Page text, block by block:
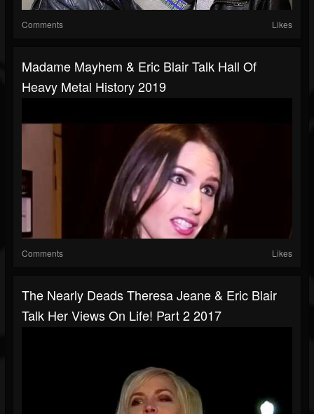
Comments Likes
Madame Mayhem & Eric Blair Talk Hall Of
Heavy Metal History 2019
Comments Likes
The Nearly Deads Theresa Jeane & Eric Blair
Talk Her Views On Life! Part 2 2017